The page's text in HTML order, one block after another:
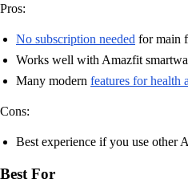
Pros:
No subscription needed for main
Works well with Amazfit
Many modern features for health
Cons:
Best experience if you use other
Best For